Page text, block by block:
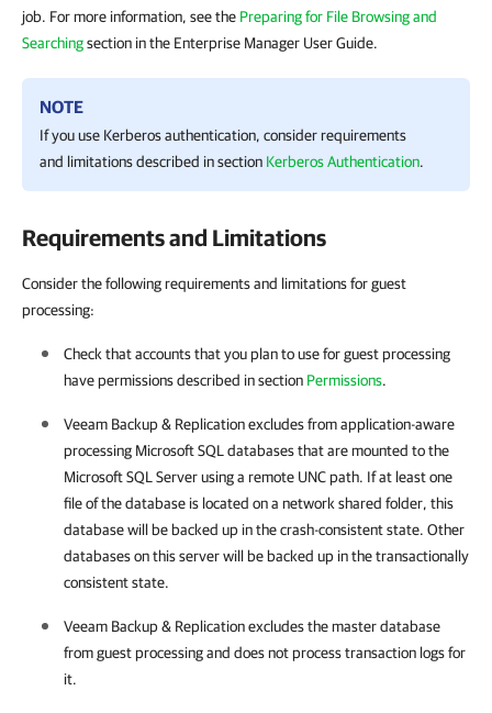
job. For more information, see the Preparing for File Browsing and
Searchingsection in the Enterprise Manager User Guide.
NOTE
If you use Kerberos authentication, consider requirements
and limitations described in section Kerberos Authentication.
Requirements and Limitations
Consider the following requirements and limitations for guest
processing:
Check that accounts that you plan to use for guest processing
have permissions described in section Permissions.
Veeam Backup & Replicationexcludes from application-aware
processing Microsoft SQL databases that are mounted to the
Microsoft SQL Server using a remote UNC path. If at least one
file of the database is located on a network shared folder, this
database will be backed up in the crash-consistent state. Other
databases on this server will be backed up in the transactionally
consistent state.
Veeam Backup & Replicationexcludes the master database
from guest processing and does not process transaction logs for
it.